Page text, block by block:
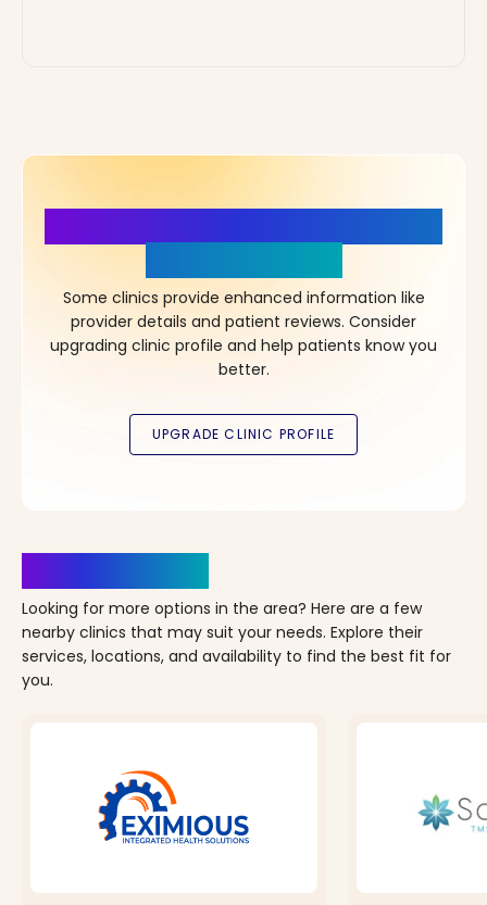
Some clinics provide enhanced information like
provider details and patient reviews. Consider
upgrading clinic profile and help patients know you
better.
Looking for more options in the area? Here are a few
nearby clinics that may suit your needs. Explore their
services, locations, and availability to find the best fit for
you.